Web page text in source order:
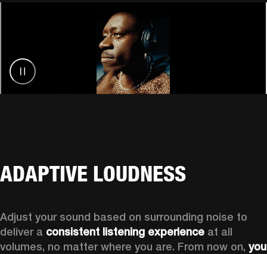
ADAPTIVE LOUDNESS
Adjust your sound based on surrounding noise to
deliver a consistent listening experience at all
volumes, no matter where you are. From now on, you